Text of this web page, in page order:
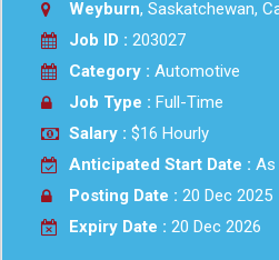
Weyburn, Saskatchewan,
Job ID : 203027
Category : Automotive
Job Type : Full-Time
Salary : $16 Hourly
Anticipated Start Date : As
Posting Date : 20 Dec 2025
Expiry Date : 20 Dec 2026